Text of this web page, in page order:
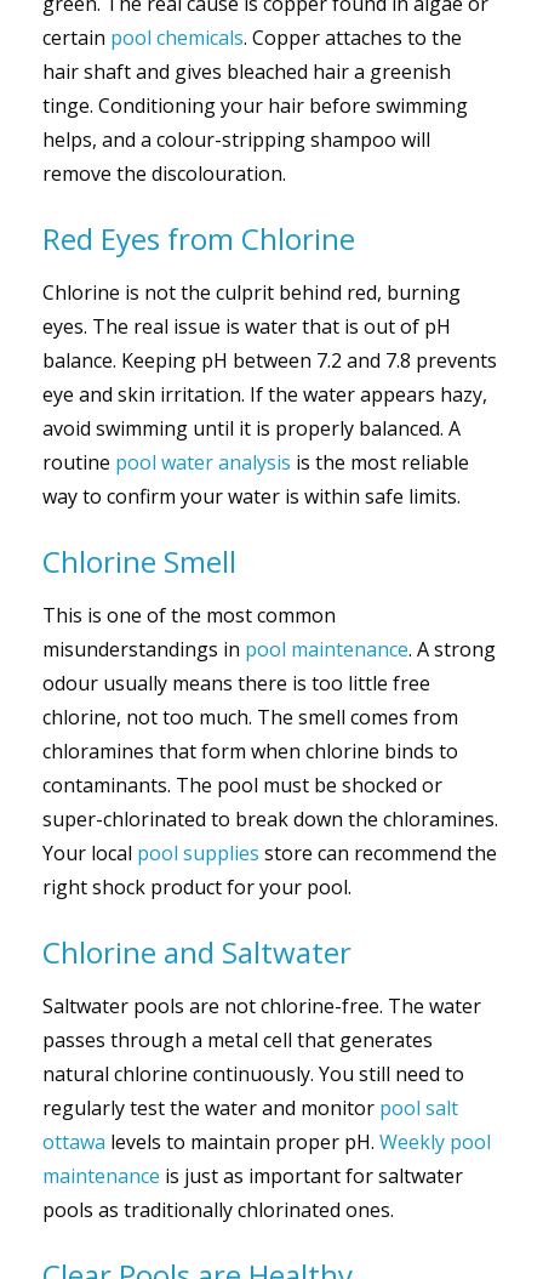
certain pool chemicals. Copper attaches to the
hair shaft and gives bleached hair a greenish
tinge. Conditioning your hair before swimming
helps, and a colour-stripping shampoo will
remove the discolouration.
Red Eyes from Chlorine
Chlorine is not the culprit behind red, burning
eyes. The real issue is water that is out of pH
balance. Keeping pH between 7.2 and 7.8 prevents
eye and skin irritation. If the water appears hazy,
avoid swimming until it is properly balanced. A
routine pool water analysis is the most reliable
way to confirm your water is within safe limits.
Chlorine Smell
This is one of the most common
misunderstandings in pool maintenance. A strong
odour usually means there is too little free
chlorine, not too much. The smell comes from
chloramines that form when chlorine binds to
contaminants. The pool must be shocked or
super-chlorinated to break down the chloramines.
Your local pool supplies store can recommend the
right shock product for your pool.
Chlorine and Saltwater
Saltwater pools are not chlorine-free. The water
passes through a metal cell that generates
natural chlorine continuously. You still need to
regularly test the water and monitor pool salt
ottawa levels to maintain proper pH. Weekly pool
maintenance is just as important for saltwater
pools as traditionally chlorinated ones.